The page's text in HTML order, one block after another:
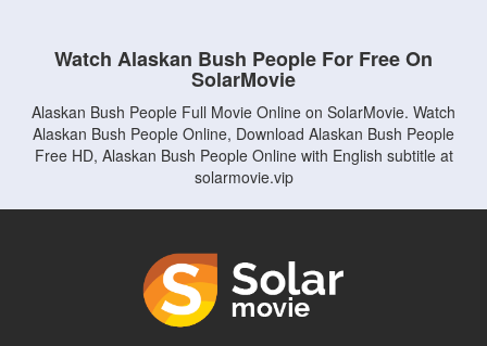
Watch Alaskan Bush People For Free On
SolarMovie
Alaskan Bush People Full Movie Online on SolarMovie. Watch
Alaskan Bush People Online, Download Alaskan Bush People
Free HD, Alaskan Bush People Online with English subtitle at
solarmovie.vip